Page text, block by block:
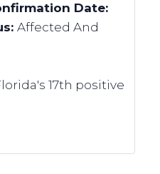
Date:
Affected And
17th positive